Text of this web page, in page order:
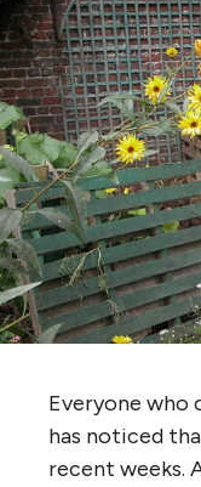
Everyone who
has noticed
recent weeks.